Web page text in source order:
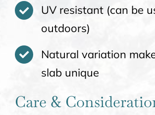
UV resistant (can be
outdoors)
Natural variation
slab unique
Care &